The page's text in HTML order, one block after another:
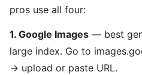
pros use all four:
1. Google Images — best
large index. Go to
→ upload or paste URL.